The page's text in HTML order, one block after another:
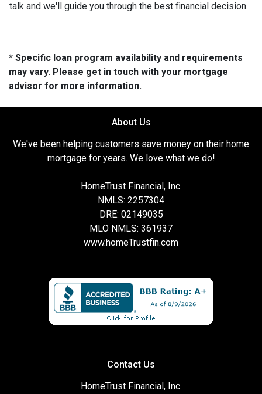
talk and we'll guide you through the best financial decision.
* Specific loan program availability and requirements
may vary. Please get in touch with your mortgage
advisor for more information.
About Us
We've been helping customers save money on their home
mortgage for years. We love what we do!
HomeTrust Financial, Inc.
NMLS: 2257304
DRE: 02149035
MLO NMLS: 361937
www.homeTrustfin.com
Contact Us
HomeTrust Financial, Inc.